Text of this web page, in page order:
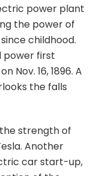
power plant
the power of
childhood.
power first
Nov. 16, 1896. A
the falls
the strength of
Another
car start-up,